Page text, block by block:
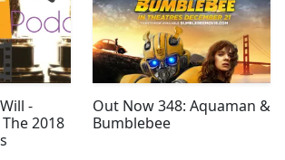
-
2018
Out Now 348: Aquaman &
Bumblebee